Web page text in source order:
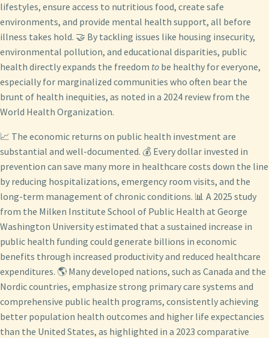
lifestyles, ensure access to nutritious food, create safe
environments, and provide mental health support, all before
illness takes hold. 🤝 By tackling issues like housing insecurity,
environmental pollution, and educational disparities, public
health directly expands the freedom to be healthy for everyone,
especially for marginalized communities who often bear the
brunt of health inequities, as noted in a 2024 review from the
World Health Organization.
📈 The economic returns on public health investment are
substantial and well-documented. 💰 Every dollar invested in
prevention can save many more in healthcare costs down the line
by reducing hospitalizations, emergency room visits, and the
long-term management of chronic conditions. 📊 A 2025 study
from the Milken Institute School of Public Health at George
Washington University estimated that a sustained increase in
public health funding could generate billions in economic
benefits through increased productivity and reduced healthcare
expenditures. 🌎 Many developed nations, such as Canada and the
Nordic countries, emphasize strong primary care systems and
comprehensive public health programs, consistently achieving
better population health outcomes and higher life expectancies
than the United States, as highlighted in a 2023 comparative